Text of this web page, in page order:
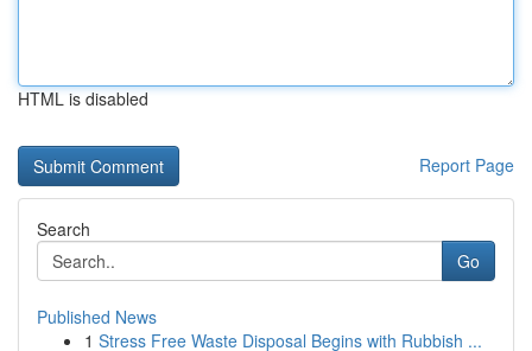
HTML is disabled
Report Page
Search
Go
Published News
1 Stress Free Waste Disposal Begins with Rubbish ...